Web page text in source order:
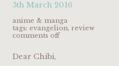
5th March 2016
anime & manga
tags: evangelion, review
comments offon
Dear Chibi,